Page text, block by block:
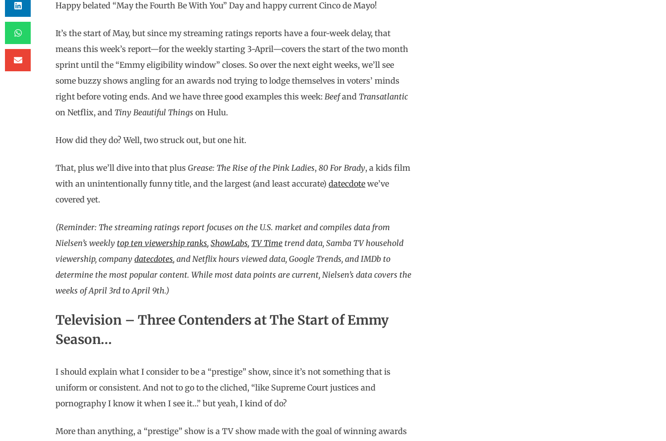
Happy belated “May the Fourth Be With You” Day and happy current Cinco de Mayo!
It’s the start of May, but since my streaming ratings reports have a four-week delay, that
means this week’s report—for the weekly starting 3-April—covers the start of the two month
sprint until the “Emmy eligibility window” closes. So over the next eight weeks, we’ll see
some buzzy shows angling for an awards nod trying to lodge themselves in voters’ minds
right before voting ends. And we have three good examples this week:Beefand Transatlantic
on Netflix, and Tiny Beautiful Things on Hulu.
How did they do? Well, two struck out, but one hit.
That, plus we’ll dive into that plusGrease: The Rise of the Pink Ladies,80 For Brady, a kids film
with an unintentionally funny title, and the largest (and least accurate)datecdote we’ve
covered yet.
(Reminder: The streaming ratings report focuses on the U.S. market and compiles data from
Nielsen’s weekly top ten viewership ranks,ShowLabs, TV Time trend data, Samba TV household
viewership, companydatecdotes, and Netflix hours viewed data, Google Trends, and IMDb to
determine the most popular content. While most data points are current, Nielsen’s data covers the
weeks of April 3rd to April 9th.)
Television – Three Contenders at The Start of Emmy
Season…
I should explain what I consider to be a “prestige” show, since it’s not something that is
uniform or consistent. And not to go to the cliched, “like Supreme Court justices and
pornography I know it when I see it…” but yeah, I kind of do?
More than anything, a “prestige” show is a TV show made with the goal of winning awards